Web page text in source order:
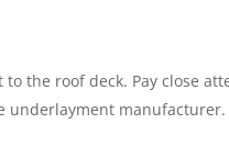
the roof deck. Pay close
underlayment manufacturer.